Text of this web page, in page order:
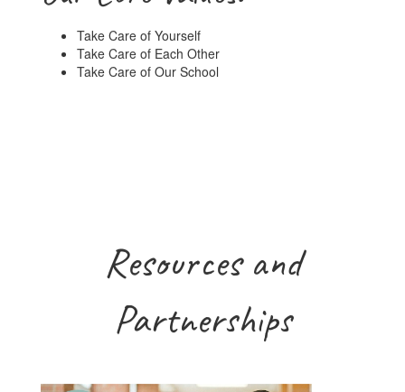
Take Care of Yourself
Take Care of Each Other
Take Care of Our School
Resources and
Partnerships